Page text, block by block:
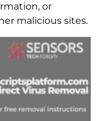
or
malicious sites.